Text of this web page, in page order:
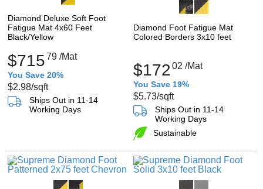
Diamond Deluxe Soft Foot
Fatigue Mat 4x60 Feet
Black/Yellow
$71579 /Mat
You Save 20%
$2.98/sqft
Ships Out in 11-14
Working Days
Diamond Foot Fatigue Mat
Colored Borders 3x10 feet
$17202 /Mat
You Save 19%
$5.73/sqft
Ships Out in 11-14
Working Days
Sustainable